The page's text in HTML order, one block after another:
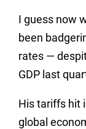
I guess now
been
rates —
GDP last
His tariffs hit
global